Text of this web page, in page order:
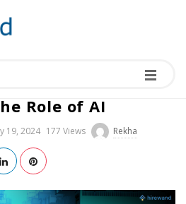
Passive
Role of AI
19, 2024 177 Views Rekha